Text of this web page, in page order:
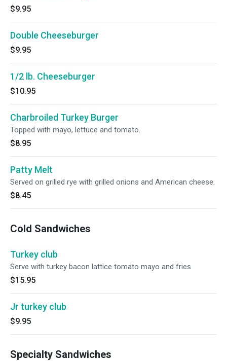
$9.95
Double Cheeseburger
$9.95
1/2 lb. Cheeseburger
$10.95
Charbroiled Turkey Burger
Topped with mayo, lettuce and tomato.
$8.95
Patty Melt
Served on grilled rye with grilled onions and American cheese.
$8.45
Cold Sandwiches
Turkey club
Serve with turkey bacon lattice tomato mayo and fries
$15.95
Jr turkey club
$9.95
Specialty Sandwiches